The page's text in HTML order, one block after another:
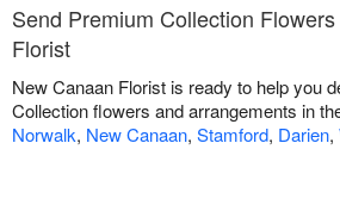
Send Premium Collection
Florist
New Canaan Florist is ready to help you
Collection flowers and arrangements in
Norwalk, New Canaan, Stamford, Darien,